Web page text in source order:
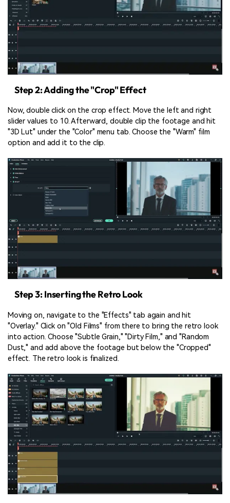
Step 2: Adding the "Crop" Effect
Now, double click on the crop effect. Move the left and right
slider values to 10. Afterward, double clip the footage and hit
"3D Lut" under the "Color" menu tab. Choose the "Warm" film
option and add it to the clip.
Step 3: Inserting the Retro Look
Moving on, navigate to the "Effects" tab again and hit
"Overlay." Click on "Old Films" from there to bring the retro look
into action. Choose "Subtle Grain," "Dirty Film," and "Random
Dust," and add above the footage but below the "Cropped"
effect. The retro look is finalized.